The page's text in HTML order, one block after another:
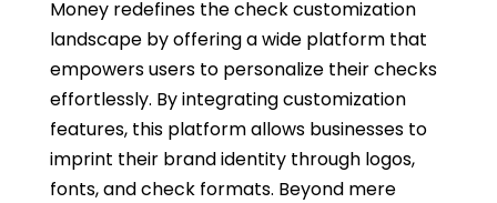
Money redefines the check customization
landscape by offering a wide platform that
empowers users to personalize their checks
effortlessly. By integrating customization
features, this platform allows businesses to
imprint their brand identity through logos,
fonts, and check formats. Beyond mere